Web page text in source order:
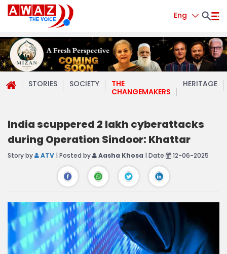
Eng
STORIES SOCIETY
THE
CHANGEMAKERS
HERITAGE
India scuppered 2 lakh cyberattacks
during Operation Sindoor: Khattar
Story by ATV | Posted by Aasha Khosa | Date 12-06-2025